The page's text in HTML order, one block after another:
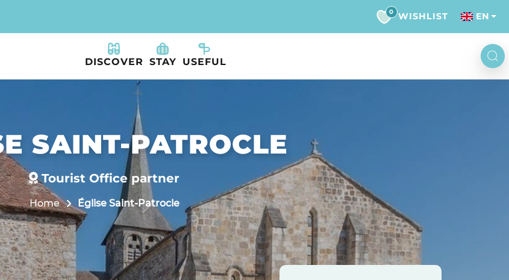
0 WISHLIST EN
DISCOVER STAY USEFUL
SAINT-PATROCLE
Tourist Office partner
Home Église Saint-Patrocle